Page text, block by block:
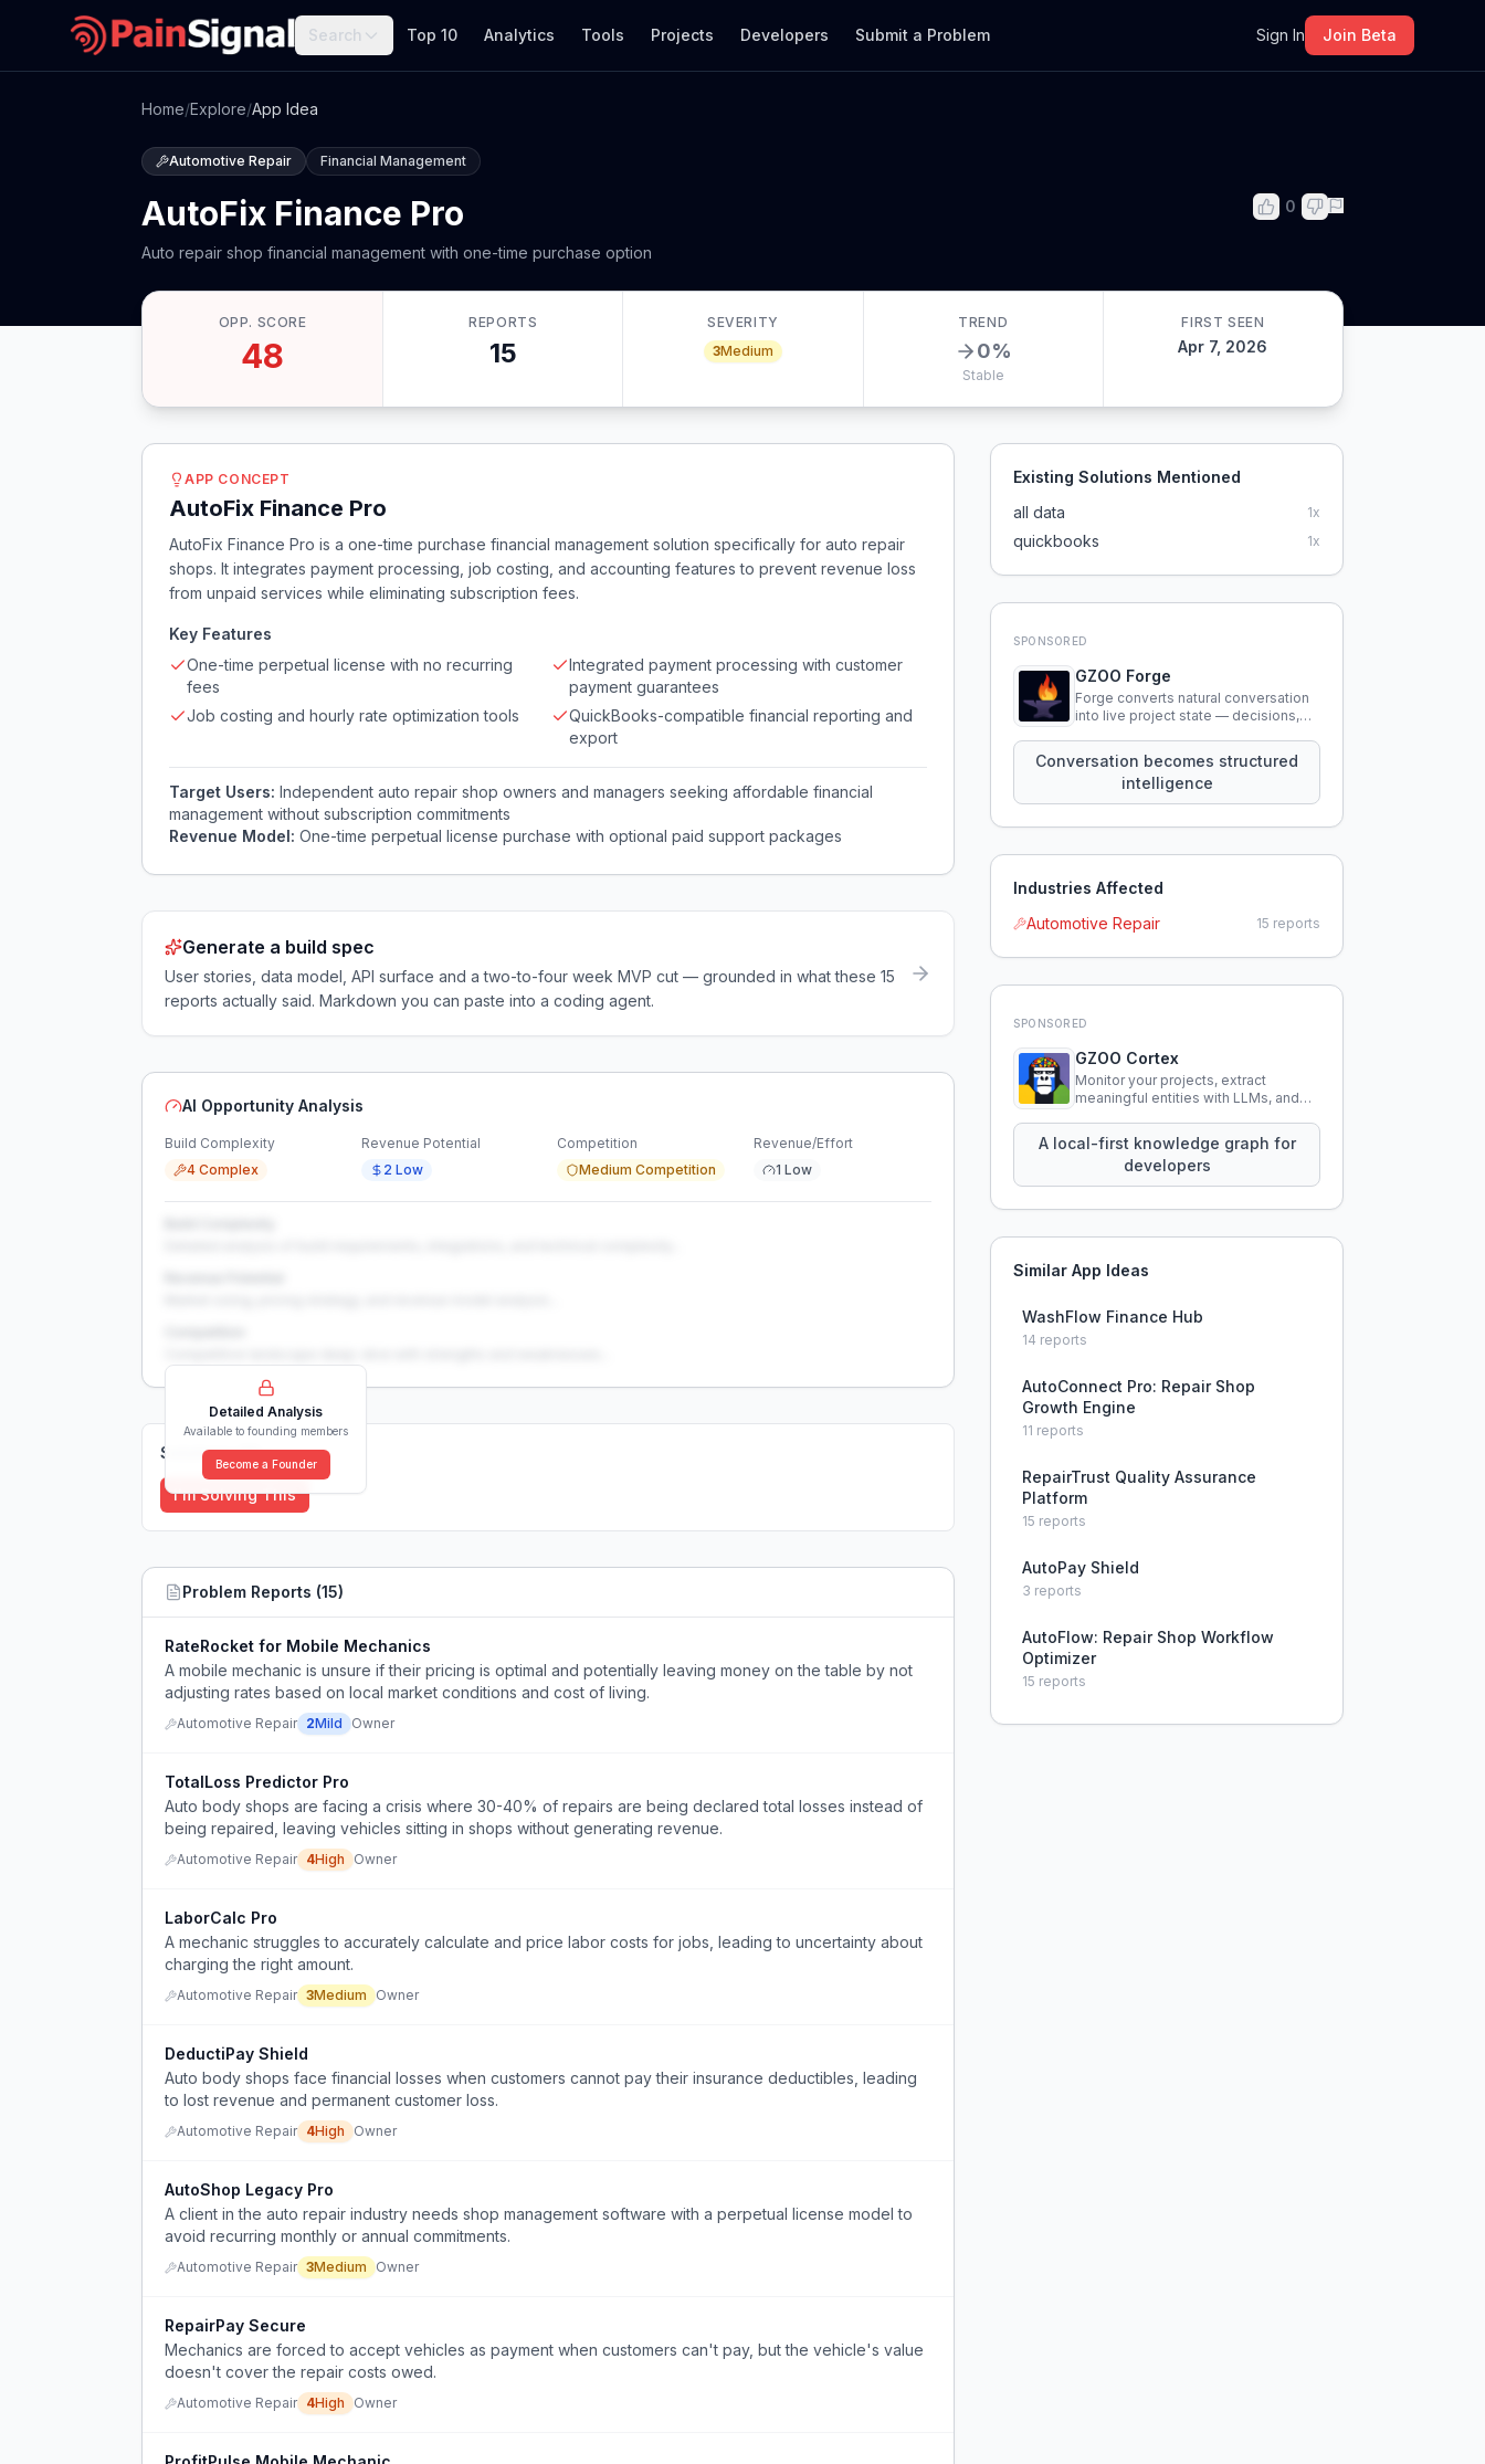
Search Top 10 Analytics Tools Projects Developers Submit a Problem Sign In Join Beta
Home/Explore/App Idea
Automotive Repair Financial Management
AutoFix Finance Pro
Auto repair shop financial management with one-time purchase option
0
OPP. SCORE
48
REPORTS
15
SEVERITY
3Medium
TREND
0%
Stable
FIRST SEEN
Apr 7, 2026
APP CONCEPT
AutoFix Finance Pro
AutoFix Finance Pro is a one-time purchase financial management solution specifically for auto repair
shops. It integrates payment processing, job costing, and accounting features to prevent revenue loss
from unpaid services while eliminating subscription fees.
Key Features
One-time perpetual license with no recurring
fees
Integrated payment processing with customer
payment guarantees
Job costing and hourly rate optimization tools
QuickBooks-compatible financial reporting and
export
Target Users: Independent auto repair shop owners and managers seeking affordable financial
management without subscription commitments
Revenue Model: One-time perpetual license purchase with optional paid support packages
Generate a build spec
User stories, data model, API surface and a two-to-four week MVP cut — grounded in what these 15
reports actually said. Markdown you can paste into a coding agent.
AI Opportunity Analysis
Build Complexity
4 Complex
Revenue Potential
2 Low
Competition
Medium Competition
Revenue/Effort
1 Low
Detailed Analysis
Available to founding members
Become a Founder
Solutions (0)
I'm Solving This
Problem Reports (15)
RateRocket for Mobile Mechanics
A mobile mechanic is unsure if their pricing is optimal and potentially leaving money on the table by not
adjusting rates based on local market conditions and cost of living.
Automotive Repair 2Mild Owner
TotalLoss Predictor Pro
Auto body shops are facing a crisis where 30-40% of repairs are being declared total losses instead of
being repaired, leaving vehicles sitting in shops without generating revenue.
Automotive Repair 4High Owner
LaborCalc Pro
A mechanic struggles to accurately calculate and price labor costs for jobs, leading to uncertainty about
charging the right amount.
Automotive Repair 3Medium Owner
DeductiPay Shield
Auto body shops face financial losses when customers cannot pay their insurance deductibles, leading
to lost revenue and permanent customer loss.
Automotive Repair 4High Owner
AutoShop Legacy Pro
A client in the auto repair industry needs shop management software with a perpetual license model to
avoid recurring monthly or annual commitments.
Automotive Repair 3Medium Owner
RepairPay Secure
Mechanics are forced to accept vehicles as payment when customers can't pay, but the vehicle's value
doesn't cover the repair costs owed.
Automotive Repair 4High Owner
Existing Solutions Mentioned
all data
1x
quickbooks 1x
SPONSORED
GZOO Forge
Forge converts natural conversation
into live project state — decisions,
that persist across sessions.
Conversation becomes structured
intelligence
Industries Affected
Automotive Repair
15 reports
SPONSORED
GZOO Cortex
Monitor your projects, extract
meaningful entities with LLMs, and
knowledge using natural language.
A local-first knowledge graph for
developers
Similar App Ideas
WashFlow Finance Hub
14 reports
AutoConnect Pro: Repair Shop
Growth Engine
11 reports
RepairTrust Quality Assurance
Platform
15 reports
AutoPay Shield
3 reports
AutoFlow: Repair Shop Workflow
Optimizer
15 reports